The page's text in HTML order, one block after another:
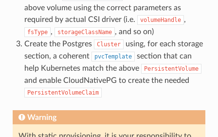
above volume using the correct parameters as
required by actual CSI driver (i.e.
volumeHandle ,
fsType , storageClassName , and so on)
Create the Postgres
Cluster
using, for each storage
section, a coherent
pvcTemplate
section that can
help Kubernetes match the above
PersistentVolume
and enable CloudNativePG to create the needed
PersistentVolumeClaim
Warning